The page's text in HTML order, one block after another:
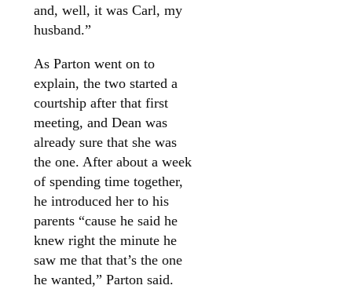
and, well, it was Carl, my
husband.”
As Parton went on to
explain, the two started a
courtship after that first
meeting, and Dean was
already sure that she was
the one. After about a week
of spending time together,
he introduced her to his
parents “cause he said he
knew right the minute he
saw me that that’s the one
he wanted,” Parton said.